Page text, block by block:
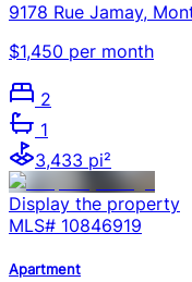
9178 Rue Jamay,
$1,450 per month
2
1
3,433 pi²
Display the property
MLS# 10846919
Apartment